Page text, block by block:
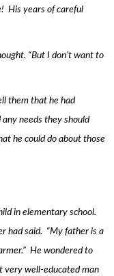
His years of careful
“But I don’t want to
them that he had
needs they should
he could do about those
in elementary school.
had said. “My father is a
He wondered to
very well-educated man